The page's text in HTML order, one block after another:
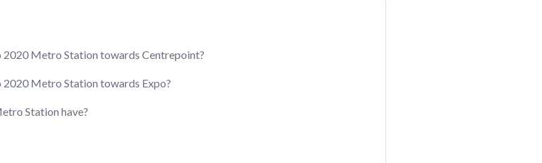
Metro Station towards Centrepoint?
Metro Station towards Expo?
Station have?